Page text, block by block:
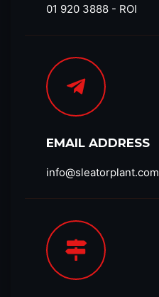
01 920 3888 - ROI
EMAIL ADDRESS
info@sleatorplant.com​